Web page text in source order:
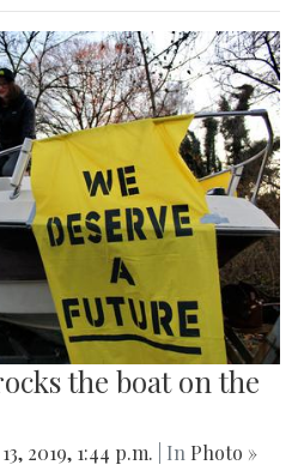
the boat on the
2019, 1:44 p.m. | In Photo »